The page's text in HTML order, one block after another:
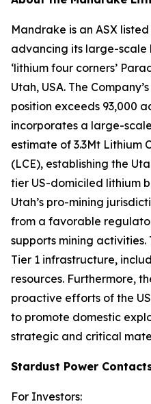
Mandrake is an ASX
advancing its large-scale
‘lithium four corners’
Utah, USA. The
position exceeds 93,000
incorporates a large-
estimate of 3.3Mt Lithium
(LCE), establishing the
tier US-domiciled lithium
Utah’s pro-mining
from a favorable
supports mining activities.
Tier 1 infrastructure,
resources. Furthermore,
proactive efforts of the
to promote domestic
strategic and critical
Stardust Power
For Investors: